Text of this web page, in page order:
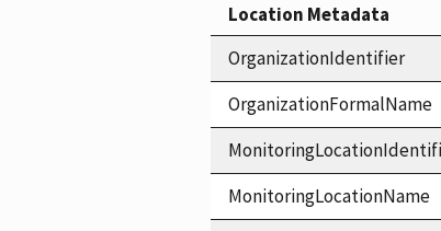
Location Metadata
OrganizationIdentifier
OrganizationFormalName
MonitoringLocationName